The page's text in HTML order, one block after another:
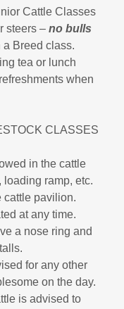
Cattle Classes
steers – no bulls
Breed class.
tea or lunch
when
CLASSES
in the cattle
ramp, etc.
cattle pavilion.
at any time.
a nose ring and
for any other
on the day.
is advised to